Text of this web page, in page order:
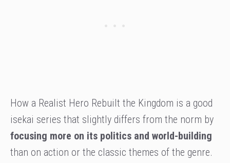
How a Realist Hero Rebuilt the Kingdom is a good
isekai series that slightly differs from the norm by
focusing more on its politics and world-building
than on action or the classic themes of the genre.